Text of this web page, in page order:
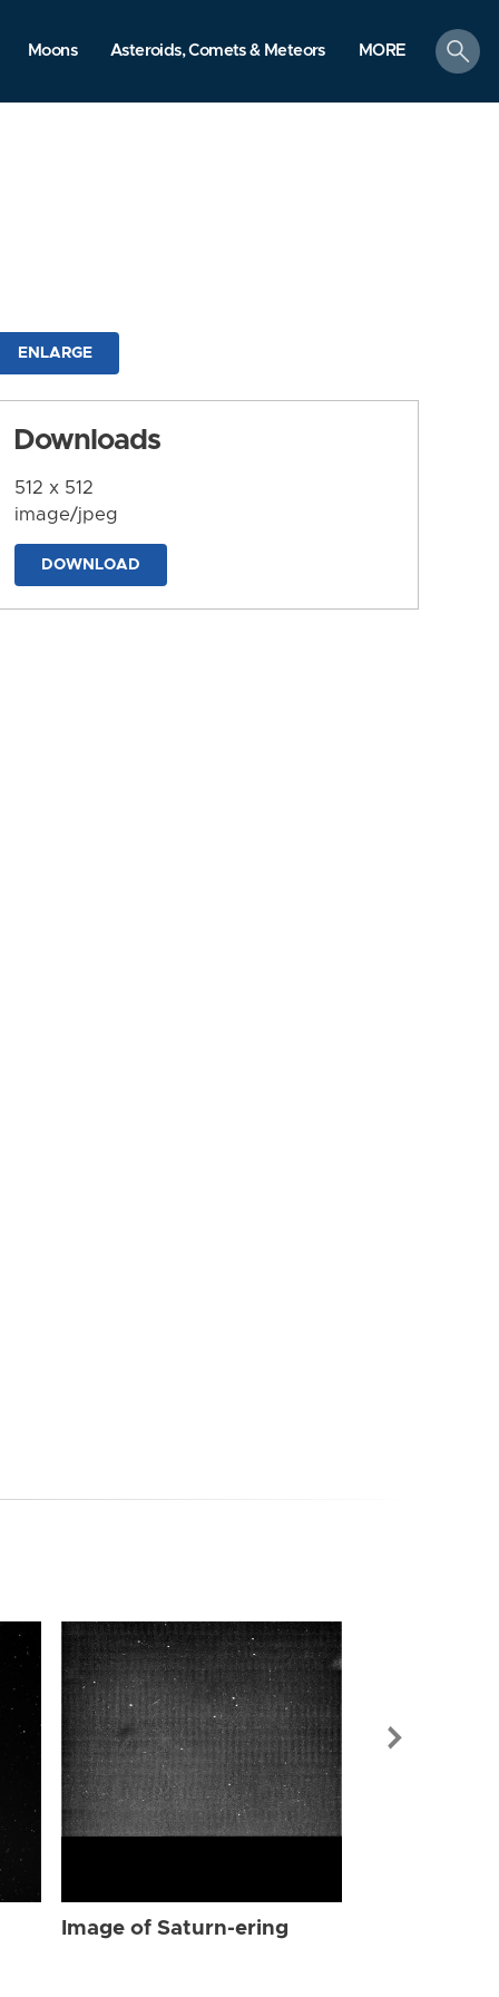
Moons Asteroids, Comets & Meteors MORE
search
ENLARGE
Downloads
512 x 512
image/jpeg
DOWNLOAD
Image of Saturn-ering